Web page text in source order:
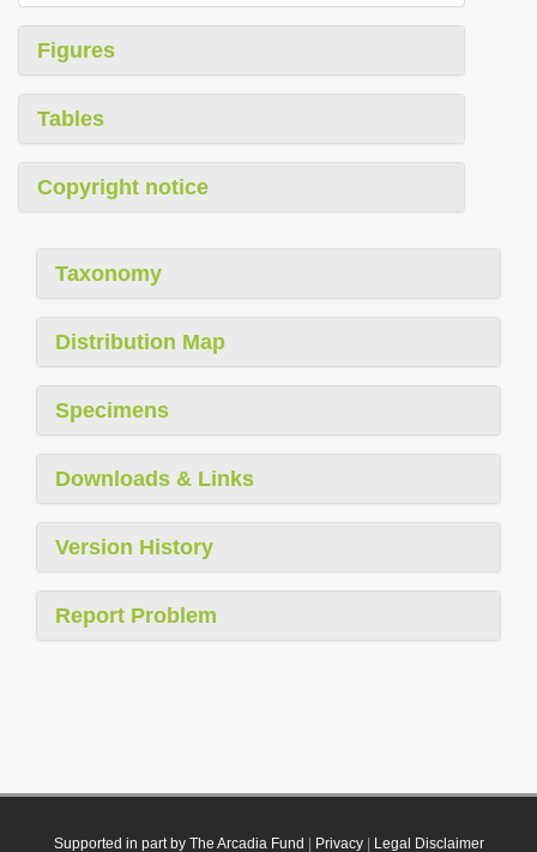
Figures
Tables
Copyright notice
Taxonomy
Distribution Map
Specimens
Downloads & Links
Version History
Report Problem
Supported in part by The Arcadia Fund Privacy| Legal Disclaimer